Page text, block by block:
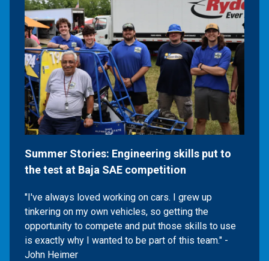
Summer Stories: Engineering skills put to
the test at Baja SAE competition
"I've always loved working on cars. I grew up
tinkering on my own vehicles, so getting the
opportunity to compete and put those skills to use
is exactly why I wanted to be part of this team." -
John Heimer